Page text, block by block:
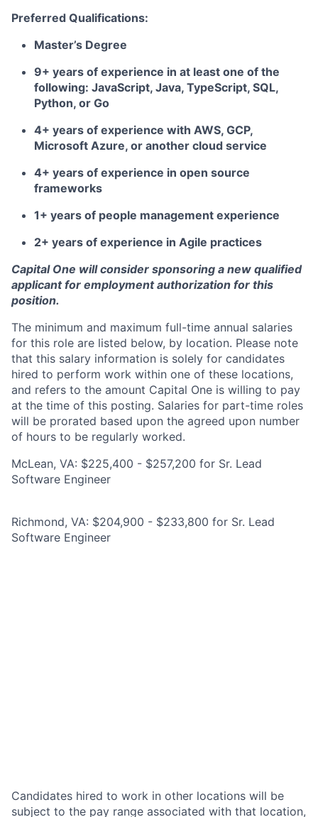
Preferred Qualifications:
Master’s Degree
9+ years of experience in at least one of the
following: JavaScript, Java, TypeScript, SQL,
Python, or Go
4+ years of experience with AWS, GCP,
Microsoft Azure, or another cloud service
4+ years of experience in open source
frameworks
1+ years of people management experience
2+ years of experience in Agile practices
Capital One will consider sponsoring a new qualified
applicant for employment authorization for this
position.
The minimum and maximum full-time annual salaries
for this role are listed below, by location. Please note
that this salary information is solely for candidates
hired to perform work within one of these locations,
and refers to the amount Capital One is willing to pay
at the time of this posting. Salaries for part-time roles
will be prorated based upon the agreed upon number
of hours to be regularly worked.
McLean, VA: $225,400 - $257,200 for Sr. Lead
Software Engineer
Richmond, VA: $204,900 - $233,800 for Sr. Lead
Software Engineer
Candidates hired to work in other locations will be
subject to the pay range associated with that location,